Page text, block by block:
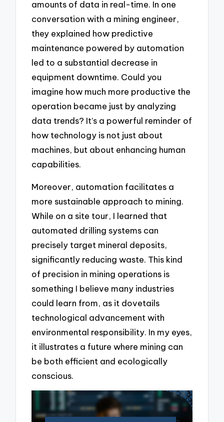
amounts of data in real-time. In one
conversation with a mining engineer,
they explained how predictive
maintenance powered by automation
led to a substantial decrease in
equipment downtime. Could you
imagine how much more productive the
operation became just by analyzing
data trends? It’s a powerful reminder of
how technology is not just about
machines, but about enhancing human
capabilities.
Moreover, automation facilitates a
more sustainable approach to mining.
While on a site tour, I learned that
automated drilling systems can
precisely target mineral deposits,
significantly reducing waste. This kind
of precision in mining operations is
something I believe many industries
could learn from, as it dovetails
technological advancement with
environmental responsibility. In my eyes,
it illustrates a future where mining can
be both efficient and ecologically
conscious.